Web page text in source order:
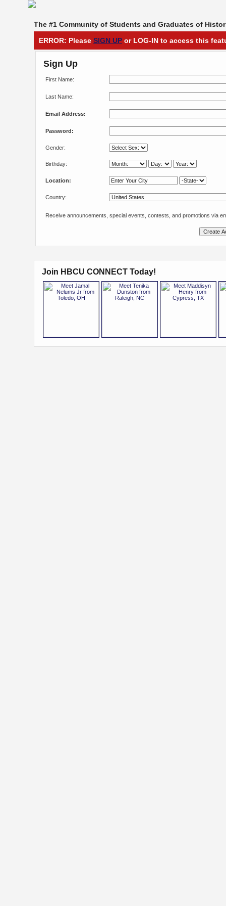
The #1 Community of Students and Graduates of
ERROR: Please SIGN UP or LOG-IN to access this
Sign Up
First Name:
Last Name:
Email Address:
Password:
Gender:
Birthday:
Location:
Country:
Receive announcements, special events, contests, and promotions via
Join HBCU CONNECT Today!